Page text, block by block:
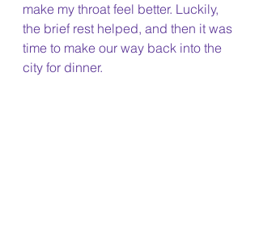
make my throat feel better. Luckily,
the brief rest helped, and then it was
time to make our way back into the
city for dinner.